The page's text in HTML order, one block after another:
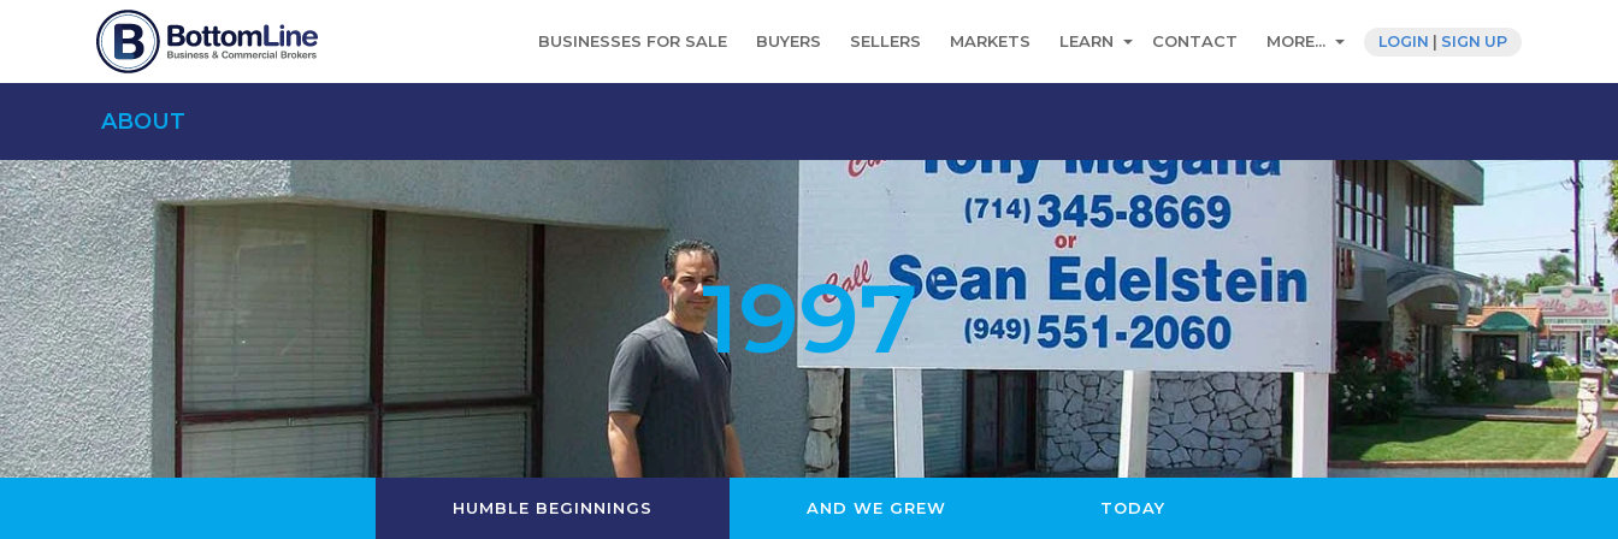
BUSINESSES FOR SALE BUYERS SELLERS MARKETS LEARN CONTACT MORE... LOGIN | SIGN UP
ABOUT
1997
HUMBLE BEGINNINGS AND WE GREW TODAY